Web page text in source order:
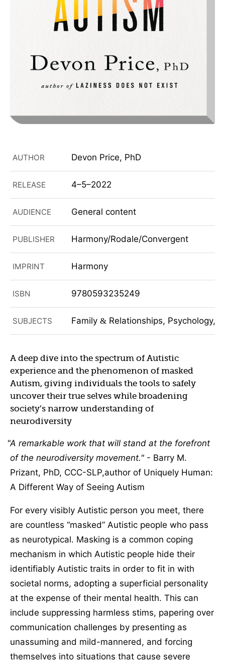
AUTHOR Devon Price, PhD
RELEASE 4–5–2022
AUDIENCE General content
PUBLISHER Harmony/Rodale/Convergent
IMPRINT Harmony
ISBN 9780593235249
SUBJECTS Family &Relationships, Psychology,
A deep dive into the spectrum of Autistic
experience and the phenomenon of masked
Autism, giving individuals the tools to safely
uncover their true selves while broadening
society’s narrow understanding of
neurodiversity
A remarkable work that will stand at the forefront
of the neurodiversity movement.
- Barry M.
Prizant, PhD, CCC-SLP,author of Uniquely Human:
A Different Way of Seeing Autism
For every visibly Autistic person you meet, there
are countless “masked” Autistic people who pass
as neurotypical. Masking is a common coping
mechanism in which Autistic people hide their
identifiably Autistic traits in order to fit in with
societal norms, adopting a superficial personality
at the expense of their mental health. This can
include suppressing harmless stims, papering over
communication challenges by presenting as
unassuming and mild-mannered, and forcing
themselves into situations that cause severe